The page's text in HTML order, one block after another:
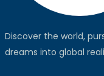
Discover the world,
dreams into global